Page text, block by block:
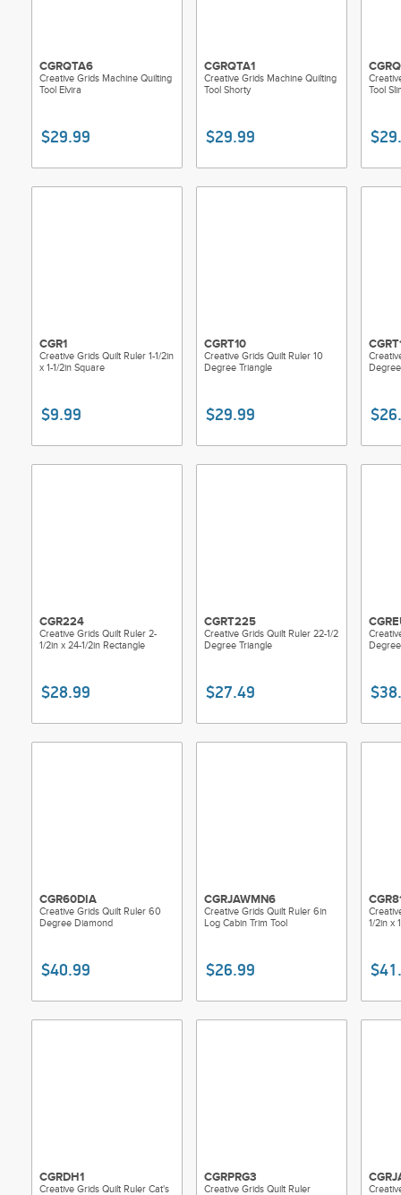
CGRQTA6
Creative Grids Machine Quilting
Tool Elvira
$29.99
CGRQTA1
Creative Grids Machine Quilting
Tool Shorty
$29.99
Tool
CGR1
Creative Grids Quilt Ruler 1-1/2in
x 1-1/2in Square
$9.99
CGRT10
Creative Grids Quilt Ruler 10
Degree Triangle
$29.99
CGR224
Creative Grids Quilt Ruler 2-
1/2in x 24-1/2in Rectangle
$28.99
CGRT225
Creative Grids Quilt Ruler 22-1/2
Degree Triangle
$27.49
CGR60DIA
Creative Grids Quilt Ruler 60
Degree Diamond
$40.99
CGRJAWMN6
Creative Grids Quilt Ruler 6in
Log Cabin Trim Tool
$26.99
1/2in x
CGRDH1
Creative Grids Quilt Ruler Cat's
CGRPRG3
Creative Grids Quilt Ruler